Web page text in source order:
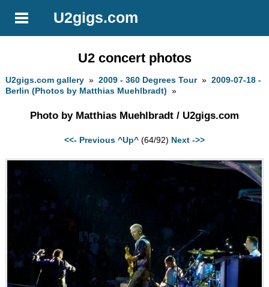
U2gigs.com
U2 concert photos
U2gigs.com gallery »2009 - 360 Degrees Tour»2009-07-18 -
Berlin (Photos by Matthias Muehlbradt) »
Photo by Matthias Muehlbradt / U2gigs.com
<<- Previous ^Up^ (64/92) Next ->>